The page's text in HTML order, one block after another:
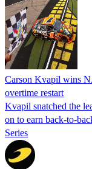
Carson Kvapil wins
overtime restart
Kvapil snatched the
on to earn back-to-
Series